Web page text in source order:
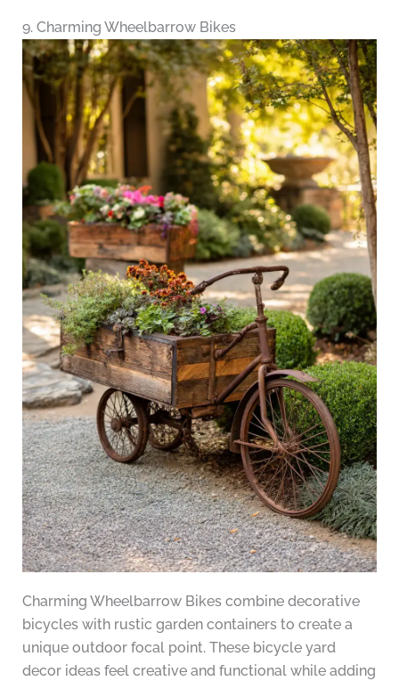
9. Charming Wheelbarrow Bikes
Charming Wheelbarrow Bikes combine decorative
bicycles with rustic garden containers to create a
unique outdoor focal point. These bicycle yard
decor ideas feel creative and functional while adding